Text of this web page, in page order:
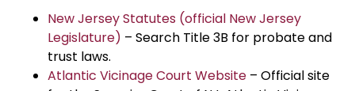
New Jersey Statutes (official New Jersey
Legislature) – Search Title 3B for probate and
trust laws.
Atlantic Vicinage Court Website – Official site